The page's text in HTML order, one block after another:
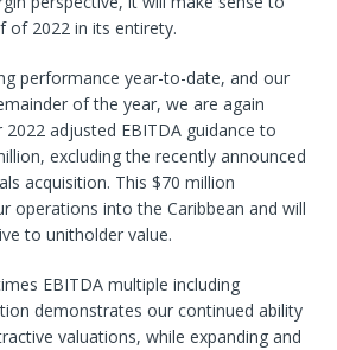
of 2022 in its entirety.
performance year-to-date, and our
of the year, we are again
adjusted EBITDA guidance to
excluding the recently announced
acquisition. This $70 million
operations into the Caribbean and will
to unitholder value.
EBITDA multiple including
demonstrates our continued ability
valuations, while expanding and